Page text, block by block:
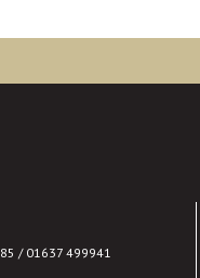
/ 01637 499941